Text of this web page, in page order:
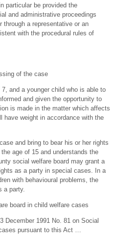
particular be provided the
and administrative proceedings
a representative or an
with the procedural rules of
of the case
and a younger child who is able to
and given the opportunity to
is made in the matter which affects
have weight in accordance with the
and bring to bear his or her rights
age of 15 and understands the
social welfare board may grant a
as a party in special cases. In a
with behavioural problems, the
a party.
board in child welfare cases
December 1991 No. 81 on Social
pursuant to this Act …